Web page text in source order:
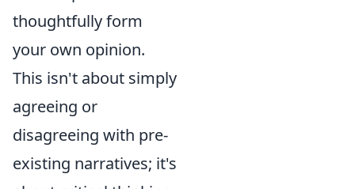
thoughtfully form
your own opinion.
This isn't about simply
agreeing or
disagreeing with pre-
existing narratives; it's